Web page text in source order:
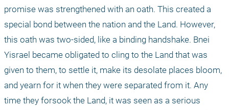
promise was strengthened with an oath. This created a
special bond between the nation and the Land. However,
this oath was two-sided, like a binding handshake. Bnei
Yisrael became obligated to cling to the Land that was
given to them, to settle it, make its desolate places bloom,
and yearn for it when they were separated from it. Any
time they forsook the Land, it was seen as a serious